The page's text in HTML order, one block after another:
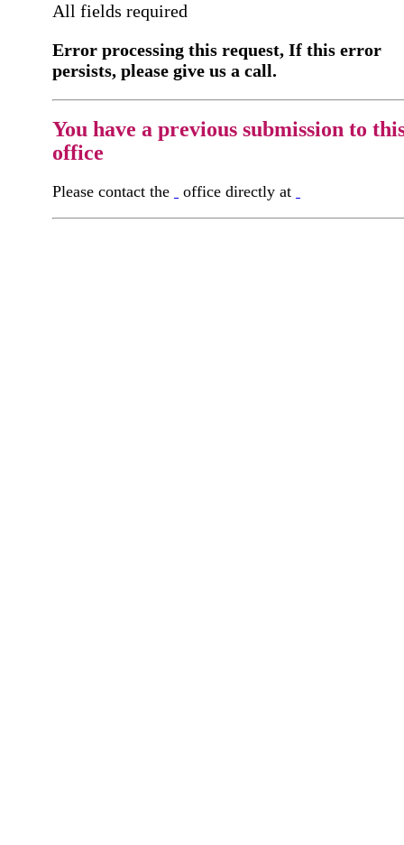
All fields required
Error processing this request, If this error
persists, please give us a call.
You have a previous submission to
office
Please contact the office directly at